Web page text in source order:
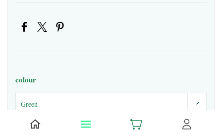
colour